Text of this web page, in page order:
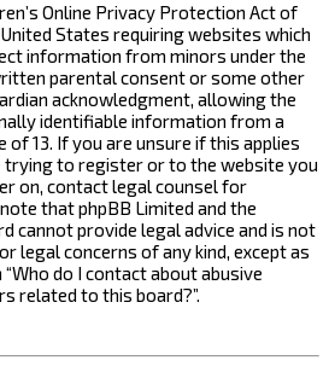
Online Privacy Protection Act of
United States requiring websites which
information from minors under the
parental consent or some other
acknowledgment, allowing the
identifiable information from a
of 13. If you are unsure if this applies
trying to register or to the website you
on, contact legal counsel for
that phpBB Limited and the
cannot provide legal advice and is not
legal concerns of any kind, except as
do I contact about abusive
related to this board?”.